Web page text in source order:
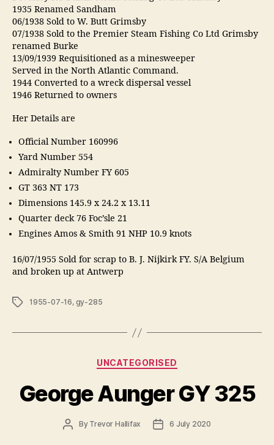
1935 Renamed Sandham
06/1938 Sold to W. Butt Grimsby
07/1938 Sold to the Premier Steam Fishing Co Ltd Grimsby
renamed Burke
13/09/1939 Requisitioned as a minesweeper
Served in the North Atlantic Command.
1944 Converted to a wreck dispersal vessel
1946 Returned to owners
Her Details are
Official Number 160996
Yard Number 554
Admiralty Number FY 605
GT 363 NT 173
Dimensions 145.9 x 24.2 x 13.11
Quarter deck 76 Foc’sle 21
Engines Amos & Smith 91 NHP 10.9 knots
16/07/1955 Sold for scrap to B. J. Nijkirk FY. S/A Belgium
and broken up at Antwerp
Tags 1955-07-16, gy-285
Categories
UNCATEGORISED
George Aunger GY 325
PostBy Trevor Hallifax
Post6 July 2020